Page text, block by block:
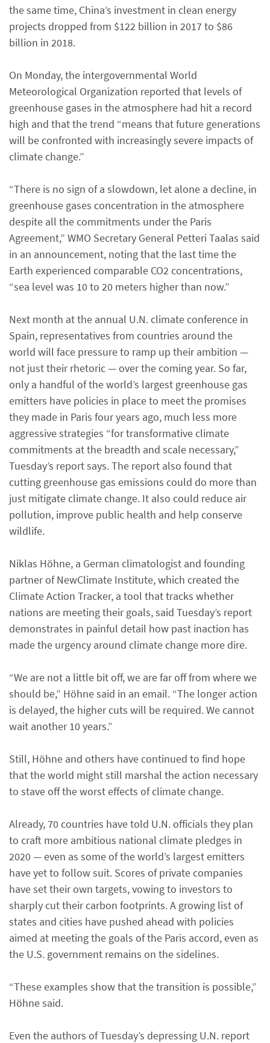
the same time, China’s investment in clean energy
projects dropped from $122 billion in 2017 to $86
billion in 2018.
On Monday, the intergovernmental World
Meteorological Organization reported that levels of
greenhouse gases in the atmosphere had hit a record
high and that the trend “means that future generations
will be confronted with increasingly severe impacts of
climate change.”
“There is no sign of a slowdown, let alone a decline, in
greenhouse gases concentration in the atmosphere
despite all the commitments under the Paris
Agreement,” WMO Secretary General Petteri Taalas said
in an announcement, noting that the last time the
Earth experienced comparable CO2 concentrations,
“sea level was 10 to 20 meters higher than now.”
Next month at the annual U.N. climate conference in
Spain, representatives from countries around the
world will face pressure to ramp up their ambition —
not just their rhetoric — over the coming year. So far,
only a handful of the world’s largest greenhouse gas
emitters have policies in place to meet the promises
they made in Paris four years ago, much less more
aggressive strategies “for transformative climate
commitments at the breadth and scale necessary,”
Tuesday’s report says. The report also found that
cutting greenhouse gas emissions could do more than
just mitigate climate change. It also could reduce air
pollution, improve public health and help conserve
wildlife.
Niklas Höhne, a German climatologist and founding
partner of NewClimate Institute, which created the
Climate Action Tracker, a tool that tracks whether
nations are meeting their goals, said Tuesday’s report
demonstrates in painful detail how past inaction has
made the urgency around climate change more dire.
“We are not a little bit off, we are far off from where we
should be,” Höhne said in an email. “The longer action
is delayed, the higher cuts will be required. We cannot
wait another 10 years.”
Still, Höhne and others have continued to find hope
that the world might still marshal the action necessary
to stave off the worst effects of climate change.
Already, 70 countries have told U.N. officials they plan
to craft more ambitious national climate pledges in
2020 — even as some of the world’s largest emitters
have yet to follow suit. Scores of private companies
have set their own targets, vowing to investors to
sharply cut their carbon footprints. A growing list of
states and cities have pushed ahead with policies
aimed at meeting the goals of the Paris accord, even as
the U.S. government remains on the sidelines.
“These examples show that the transition is possible,”
Höhne said.
Even the authors of Tuesday’s depressing U.N. report